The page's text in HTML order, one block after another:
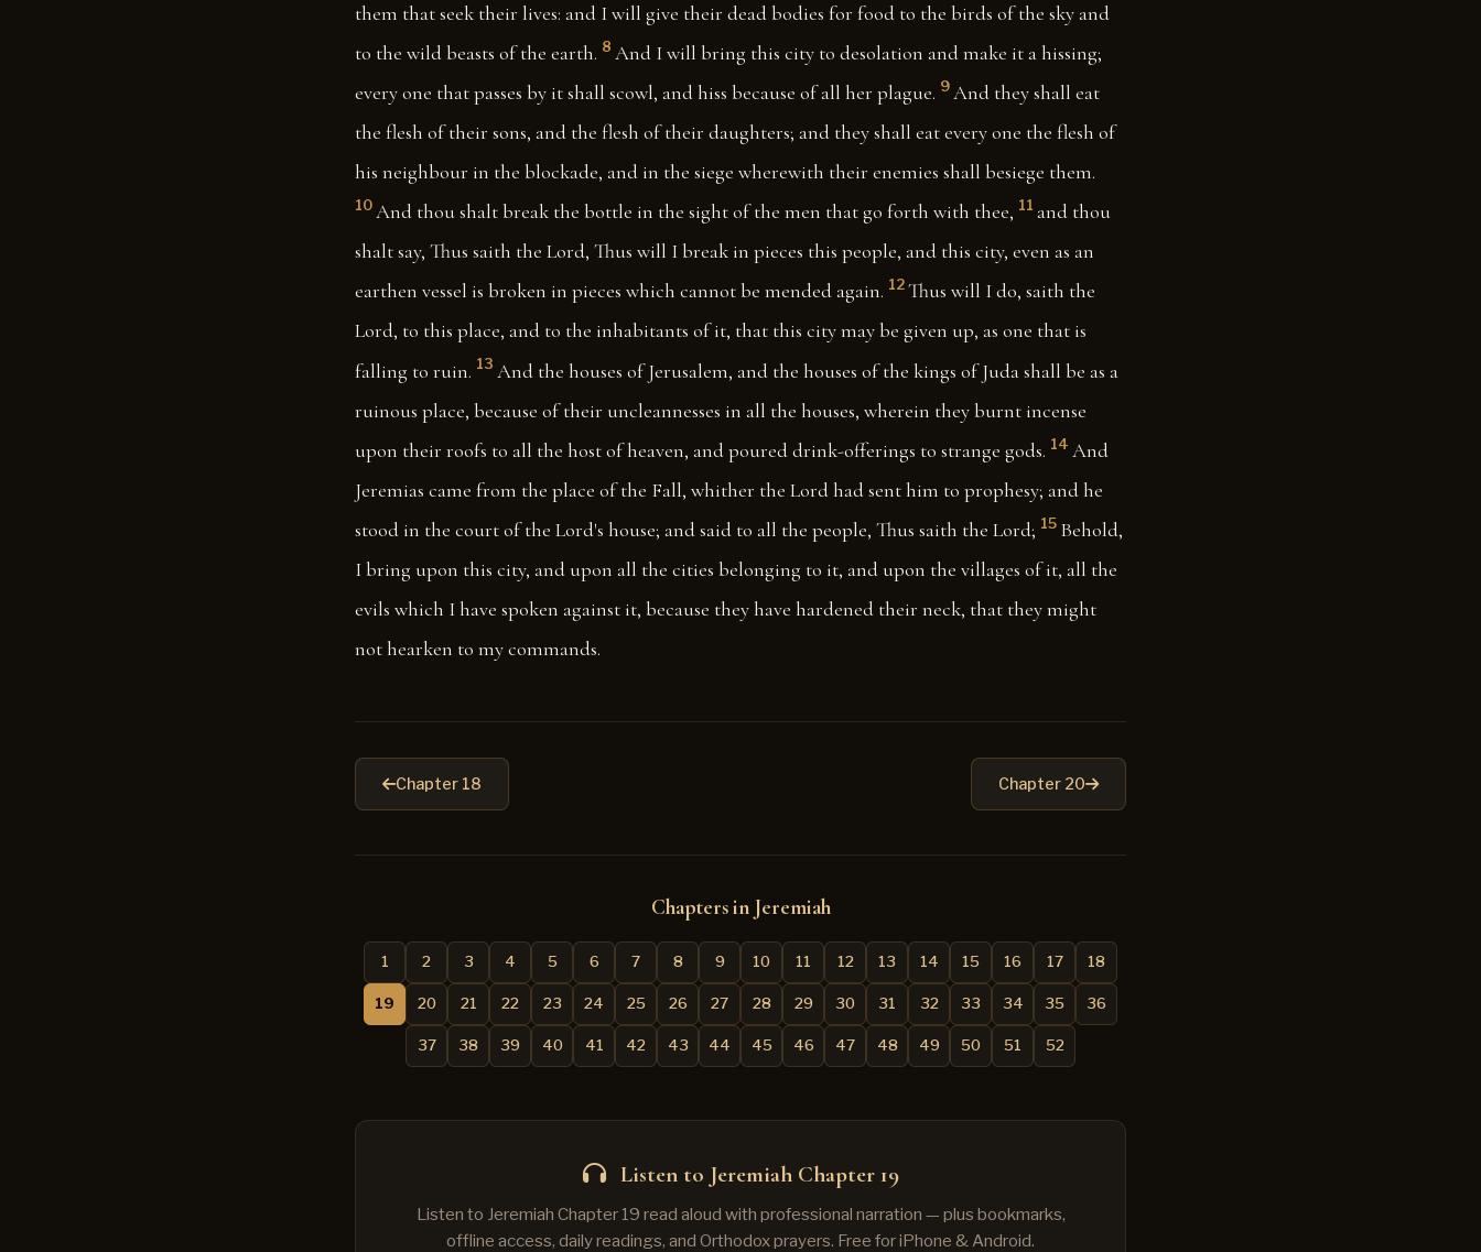
them that seek their lives: and I will give their dead bodies for food to the birds of the sky and
to the wild beasts of the earth. 8 And I will bring this city to desolation and make it a hissing;
every one that passes by it shall scowl, and hiss because of all her plague. 9 And they shall eat
the flesh of their sons, and the flesh of their daughters; and they shall eat every one the flesh of
his neighbour in the blockade, and in the siege wherewith their enemies shall besiege them.
10 And thou shalt break the bottle in the sight of the men that go forth with thee, 11 and thou
shalt say, Thus saith the Lord, Thus will I break in pieces this people, and this city, even as an
earthen vessel is broken in pieces which cannot be mended again. 12 Thus will I do, saith the
Lord, to this place, and to the inhabitants of it, that this city may be given up, as one that is
falling to ruin. 13 And the houses of Jerusalem, and the houses of the kings of Juda shall be as a
ruinous place, because of their uncleannesses in all the houses, wherein they burnt incense
upon their roofs to all the host of heaven, and poured drink-offerings to strange gods. 14 And
Jeremias came from the place of the Fall, whither the Lord had sent him to prophesy; and he
stood in the court of the Lord's house; and said to all the people, Thus saith the Lord; 15 Behold,
I bring upon this city, and upon all the cities belonging to it, and upon the villages of it, all the
evils which I have spoken against it, because they have hardened their neck, that they might
not hearken to my commands.
Chapter 18 Chapter 20
Chapters in Jeremiah
1 2 3 4 5 6 7 8 9 10 11 12 13 14 15 16 17 18
19 20 21 22 23 24 25 26 27 28 29 30 31 32 33 34 35 36
37 38 39 40 41 42 43 44 45 46 47 48 49 50 51 52
Listen to Jeremiah Chapter 19
Listen to Jeremiah Chapter 19 read aloud with professional narration — plus bookmarks,
offline access, daily readings, and Orthodox prayers. Free for iPhone & Android.